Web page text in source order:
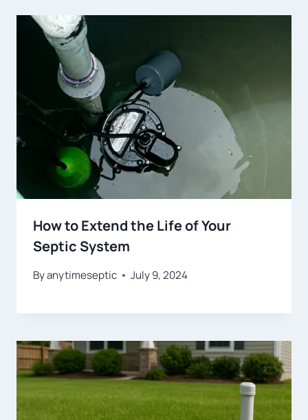
How to Extend the Life of Your
Septic System
Byanytimeseptic July 9, 2024